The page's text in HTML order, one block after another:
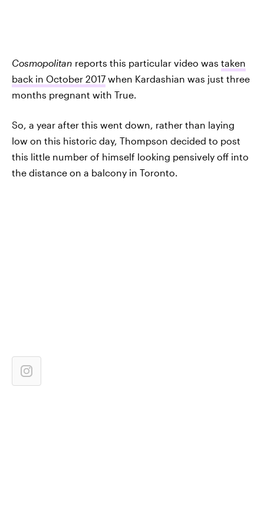
Cosmopolitan reports this particular video was taken
back in October 2017 when Kardashian was just three
months pregnant with True.
So, a year after this went down, rather than laying
low on this historic day, Thompson decided to post
this little number of himself looking pensively off into
the distance on a balcony in Toronto.